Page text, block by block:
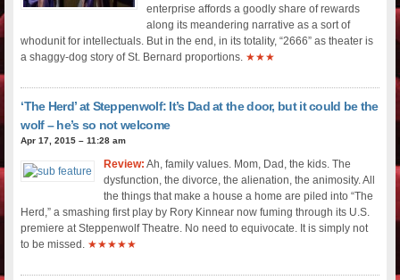
enterprise affords a goodly share of rewards
along its meandering narrative as a sort of
whodunit for intellectuals. But in the end, in its totality, “2666” as theater is
a shaggy-dog story of St. Bernard proportions. ★★★
‘The Herd’ at Steppenwolf: It’s Dad at the door, but it could be the
wolf – he’s so not welcome
Apr 17, 2015 – 11:28 am
Review: Ah, family values. Mom, Dad, the kids. The
dysfunction, the divorce, the alienation, the animosity. All
the things that make a house a home are piled into “The
Herd,” a smashing first play by Rory Kinnear now fuming through its U.S.
premiere at Steppenwolf Theatre. No need to equivocate. It is simply not
to be missed. ★★★★★